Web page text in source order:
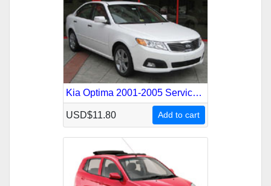
Kia Optima 2001-2005 Service Repair Manual
USD$11.80 Add to cart